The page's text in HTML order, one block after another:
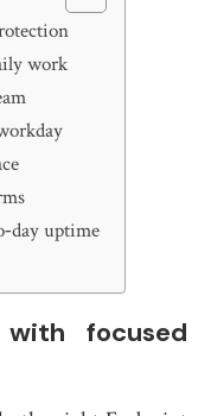
work
uptime
focused